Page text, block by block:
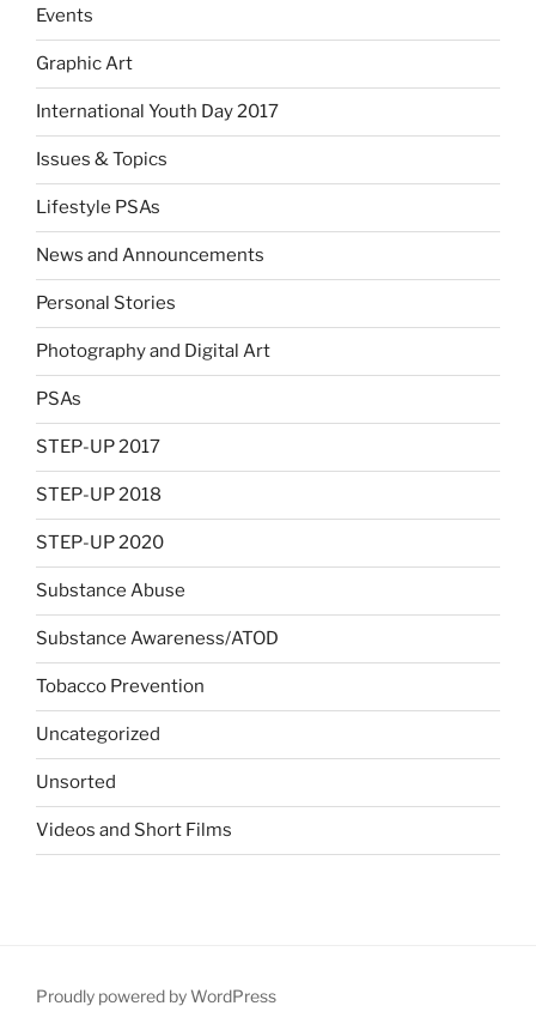
Events
Graphic Art
International Youth Day 2017
Issues & Topics
Lifestyle PSAs
News and Announcements
Personal Stories
Photography and Digital Art
PSAs
STEP-UP 2017
STEP-UP 2018
STEP-UP 2020
Substance Abuse
Substance Awareness/ATOD
Tobacco Prevention
Uncategorized
Unsorted
Videos and Short Films
Proudly powered by WordPress